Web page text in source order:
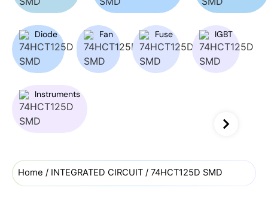
Diode Fan Fuse IGBT
Instruments
Home / INTEGRATED CIRCUIT / 74HCT125D SMD